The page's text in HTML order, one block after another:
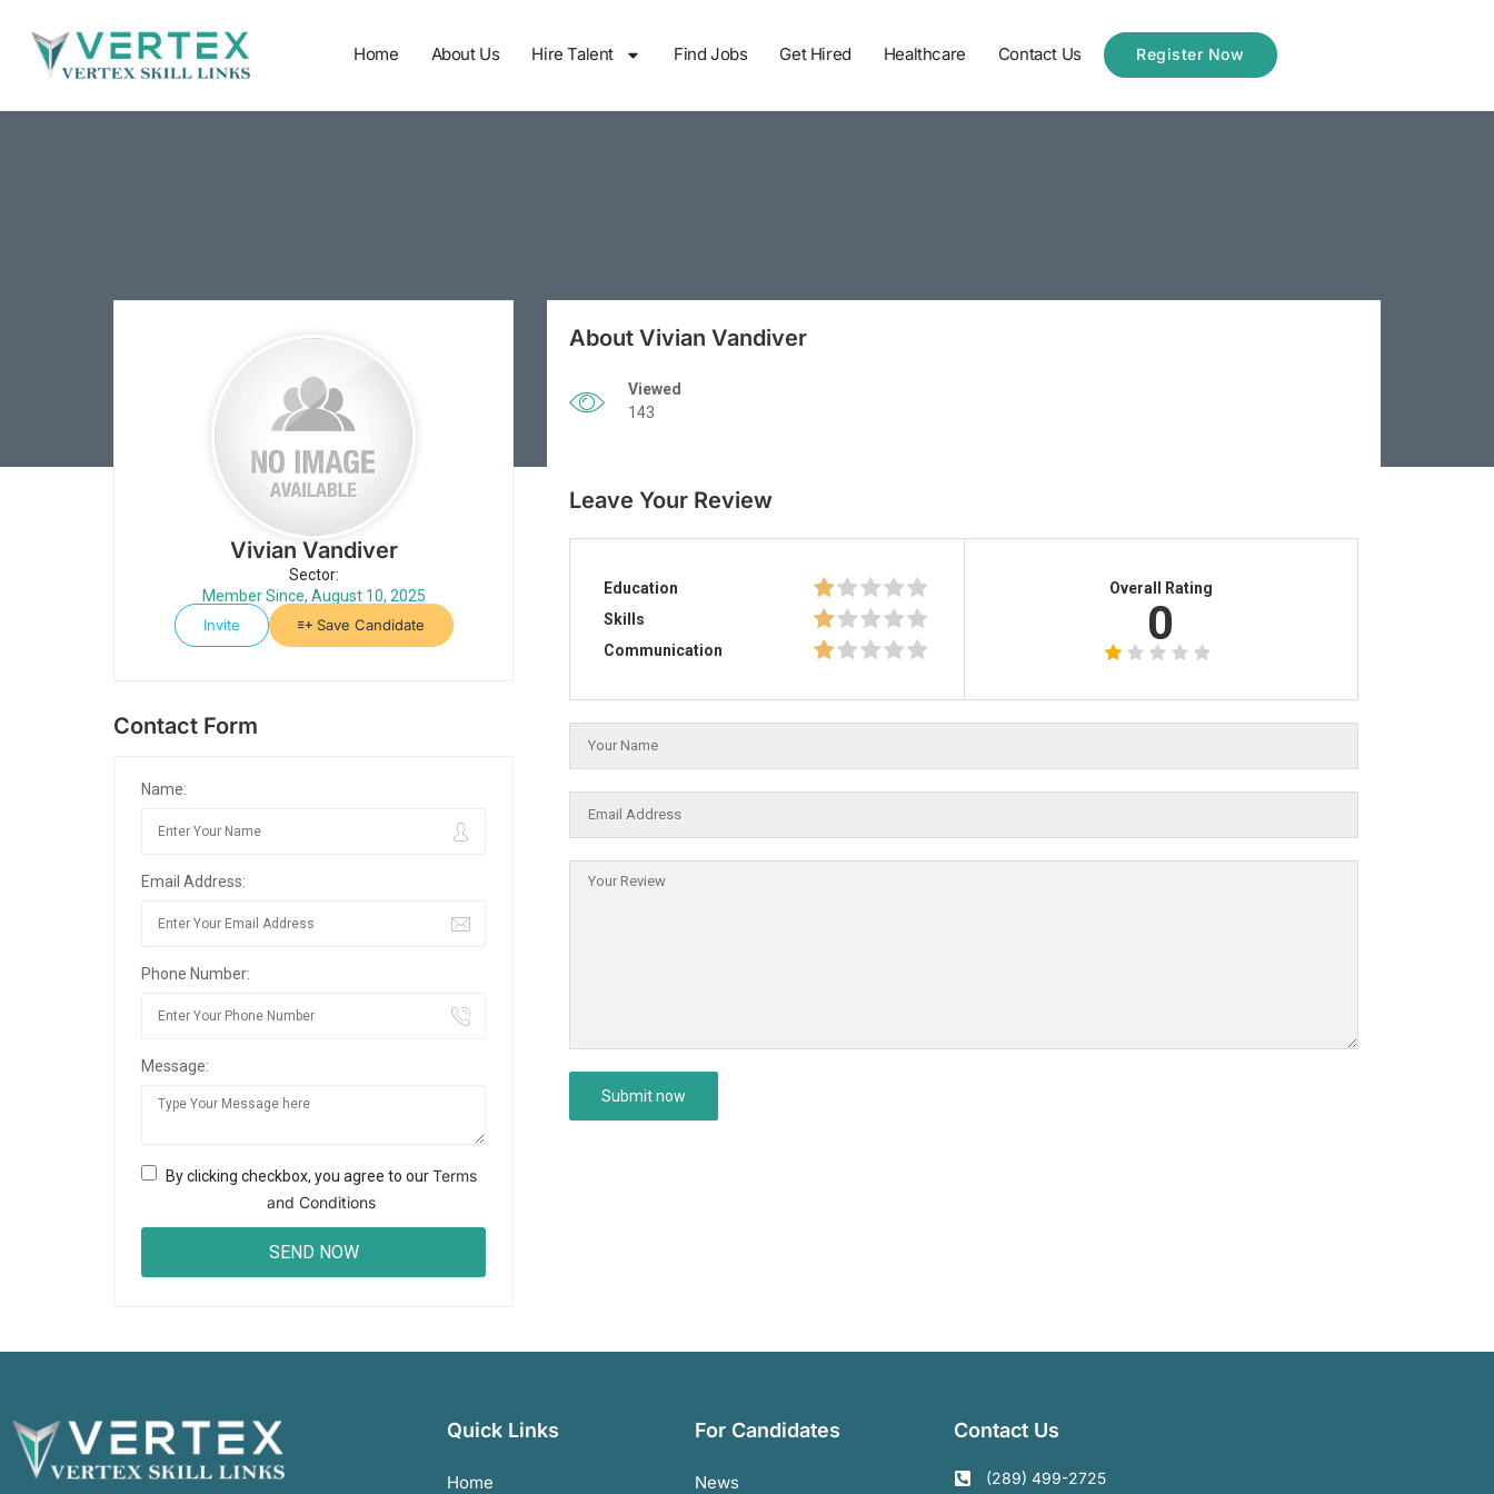
Home About Us Hire Talent Find Jobs Get Hired Healthcare Contact Us Register Now
Vivian Vandiver
Sector:
Member Since, August 10, 2025
Invite
Save Candidate
Contact Form
Name:
Email Address:
Phone Number:
Message:
By clicking checkbox, you agree to ourTerms
and Conditions
About Vivian Vandiver
Viewed
143
Leave Your Review
Education
Skills
Communication
Overall Rating
0
Quick Links
Home
For Candidates
News
Contact Us
(289) 499-2725